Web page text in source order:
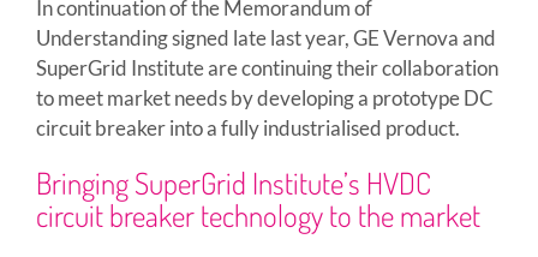
In continuation of the Memorandum of
Understanding signed late last year, GE Vernova and
SuperGrid Institute are continuing their collaboration
to meet market needs by developing a prototype DC
circuit breaker into a fully industrialised product.
Bringing SuperGrid Institute’s HVDC
circuit breaker technology to the market